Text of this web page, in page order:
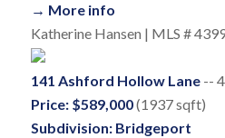
→ More info
Katherine Hansen | MLS #
141 Ashford Hollow Lane-- 4
Price: $589,000(1937 sqft)
Subdivision: Bridgeport